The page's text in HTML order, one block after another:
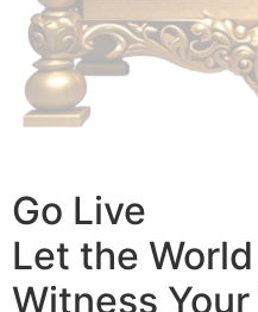
Go Live
Let the World
Witness